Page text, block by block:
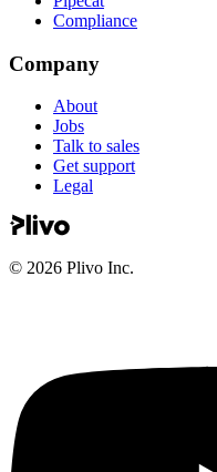
Compliance
Company
About
Jobs
Talk to sales
Get support
Legal
© 2026 Plivo Inc.